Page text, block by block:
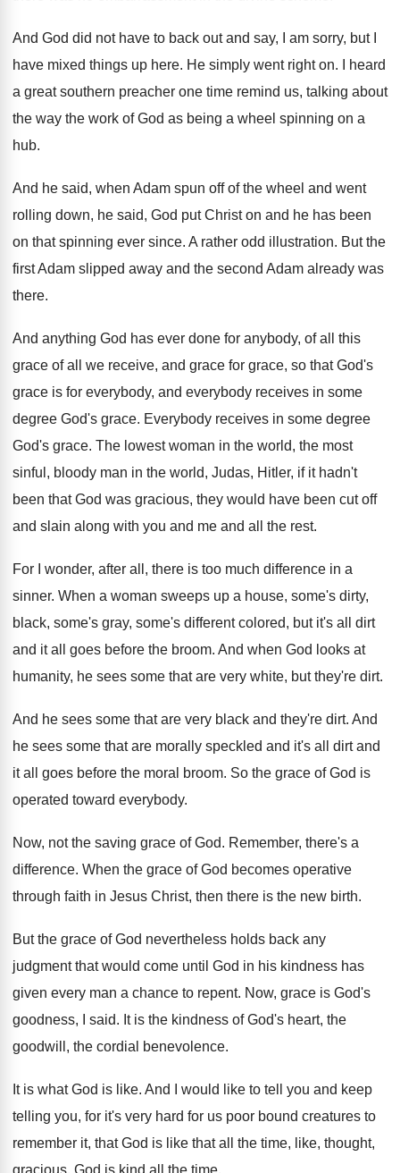
And God did not have to back out and say, I am sorry, but I
have mixed things up here. He simply went right on.
I heard
a great southern preacher one time remind us, talking about
the way the work of God as being a wheel spinning on a
hub.
And he said, when Adam spun off of the wheel and went
rolling down, he said, God put Christ on and he has been
on that spinning ever since. A rather odd illustration. But the
first Adam slipped away and the second Adam already was
there.
And anything God has ever done for anybody, of all this
grace of all we receive, and grace for grace, so that God's
grace is for everybody, and everybody receives in some
degree God's grace. Everybody receives in some degree
God's grace. The lowest woman in the world, the most
sinful, bloody man in the world, Judas, Hitler, if it hadn't
been that God was gracious, they would have been cut off
and slain along with you and me and all the rest.
For I wonder, after all, there is too much difference in a
sinner. When a woman sweeps up a house, some's dirty,
black, some's gray, some's different colored, but it's all dirt
and it all goes before the broom. And when God looks at
humanity, he sees some that are very white, but they're dirt.
And he sees some that are very black and they're dirt. And
he sees some that are morally speckled and it's all dirt and
it all goes before the moral broom. So the grace of God is
operated toward everybody.
Now, not the saving grace of God. Remember, there's a
difference. When the grace of God becomes operative
through faith in Jesus Christ, then there is the new birth.
But the grace of God nevertheless holds back any
judgment that would come until God in his kindness has
given every man a chance to repent. Now, grace is God's
goodness, I said. It is the kindness of God's heart, the
goodwill, the cordial benevolence.
It is what God is like. And I would like to tell you and keep
telling you, for it's very hard for us poor bound creatures to
remember it, that God is like that all the time, like, thought,
gracious. God is kind all the time.